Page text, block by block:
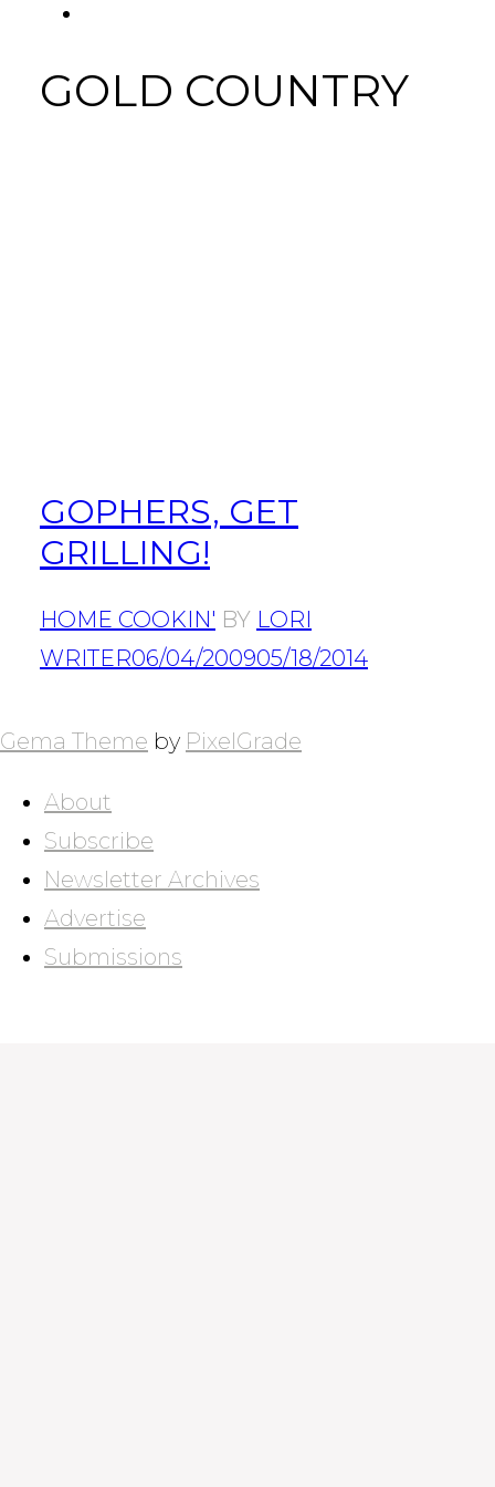
GOLD COUNTRY
GOPHERS, GET
GRILLING!
HOME COOKIN' BY LORI
WRITER06/04/200905/18/2014
NAVIGATION
Gema Theme by PixelGrade
About
Subscribe
Newsletter Archives
Advertise
Submissions